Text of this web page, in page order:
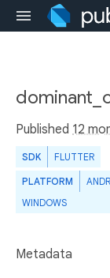
Published 12
SDK FLUTTER
PLATFORM
WINDOWS
Metadata